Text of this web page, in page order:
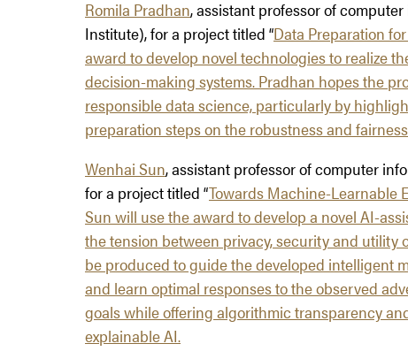
Romila Pradhan, assistant professor of
Institute), for a project titled “Data Preparation
award to develop novel technologies to realize
decision-making systems. Pradhan hopes the
responsible data science, particularly by
preparation steps on the robustness and
Wenhai Sun, assistant professor of computer
for a project titled “Towards Machine-Learnable
Sun will use the award to develop a novel AI-
the tension between privacy, security and utility
be produced to guide the developed intelligent
and learn optimal responses to the observed
goals while offering algorithmic transparency
explainable AI.